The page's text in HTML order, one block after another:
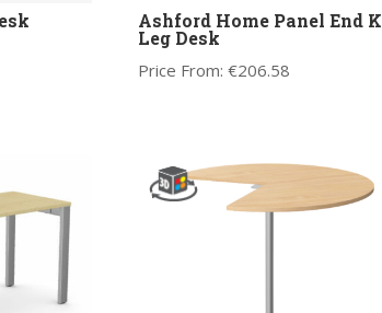
Ashford Home Panel End K
Leg Desk
Price From: €206.58